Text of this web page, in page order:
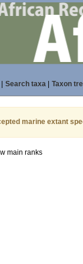
Search taxa| Taxon
marine extant
main ranks